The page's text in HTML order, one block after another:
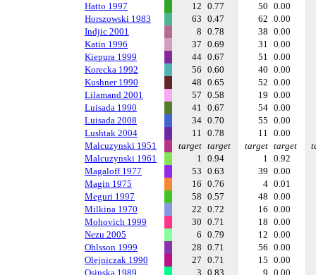
Hatto 1997
12 0.77 50 0.00
Horszowski 1983
63 0.47 62 0.00
Indjic 2001
8 0.78 38 0.00
Katin 1996
37 0.69 31 0.00
Kiepura 1999
44 0.67 51 0.00
Korecka 1992
56 0.60 40 0.00
Kushner 1990
48 0.65 52 0.00
Lilamand 2001
57 0.58 19 0.00
Luisada 1990
41 0.67 54 0.00
Luisada 2008
34 0.70 55 0.00
Lushtak 2004
11 0.78 11 0.00
Malcuzynski 1951
target target target target
Malcuzynski 1961
1 0.94 1 0.92
Magaloff 1977
53 0.63 39 0.00
Magin 1975
16 0.76 4 0.01
Meguri 1997
58 0.57 48 0.00
Milkina 1970
22 0.72 16 0.00
Mohovich 1999
30 0.71 18 0.00
Nezu 2005
6 0.79 12 0.00
Ohlsson 1999
28 0.71 56 0.00
Olejniczak 1990
27 0.71 15 0.00
Osinska 1989
3 0.83 9 0.00